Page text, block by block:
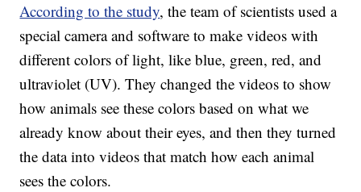
According to the study, the team of scientists used a
special camera and software to make videos with
different colors of light, like blue, green, red, and
ultraviolet (UV). They changed the videos to show
how animals see these colors based on what we
already know about their eyes, and then they turned
the data into videos that match how each animal
sees the colors.